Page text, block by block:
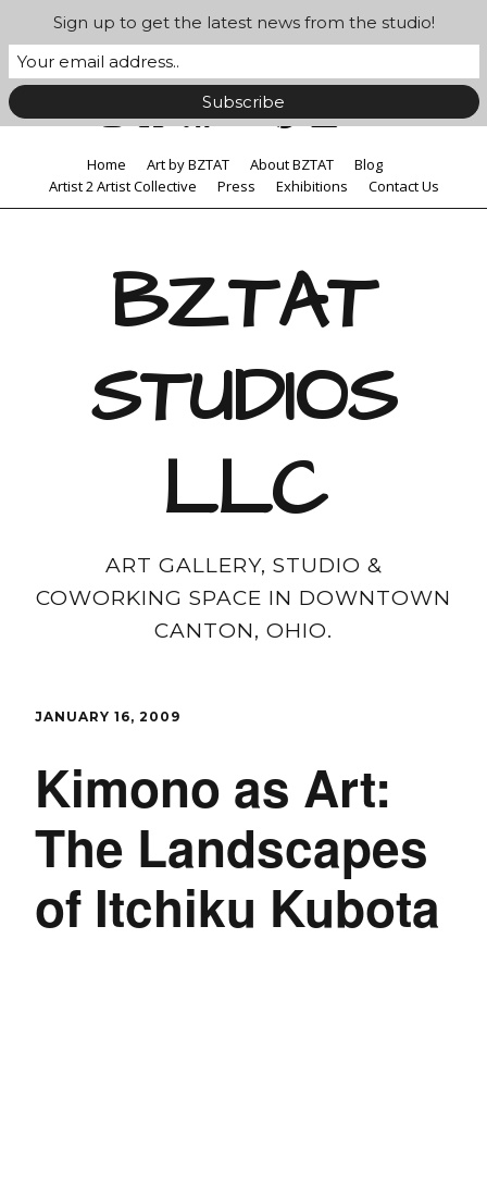
Home Art by BZTAT About BZTAT
Blog
Artist 2 Artist Collective
Press Exhibitions Contact Us
BZTAT
STUDIOS
LLC
ART GALLERY, STUDIO &
COWORKING SPACE IN DOWNTOWN
CANTON, OHIO.
JANUARY 16, 2009
Kimono as Art:
The Landscapes
of Itchiku Kubota
Sign up to get the latest news from the studio!